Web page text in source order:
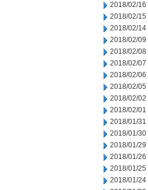
2018/02/16
2018/02/15
2018/02/14
2018/02/09
2018/02/08
2018/02/07
2018/02/06
2018/02/05
2018/02/02
2018/02/01
2018/01/31
2018/01/30
2018/01/29
2018/01/26
2018/01/25
2018/01/24